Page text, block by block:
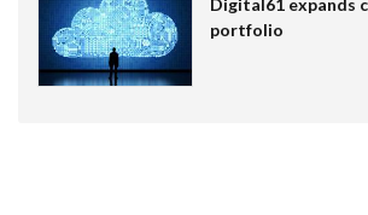
Digital61 expands
portfolio